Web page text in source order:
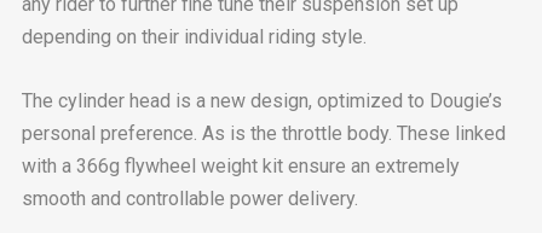
depending on their individual riding style.
The cylinder head is a new design, optimized to Dougie’s
personal preference. As is the throttle body. These linked
with a 366g flywheel weight kit ensure an extremely
smooth and controllable power delivery.